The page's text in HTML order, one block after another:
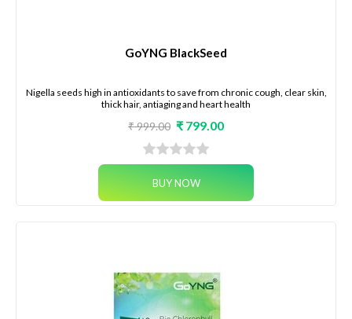
GoYNG BlackSeed
Nigella seeds high in antioxidants to save from chronic cough, clear skin,
thick hair, antiaging and heart health
₹ 999.00 ₹ 799.00